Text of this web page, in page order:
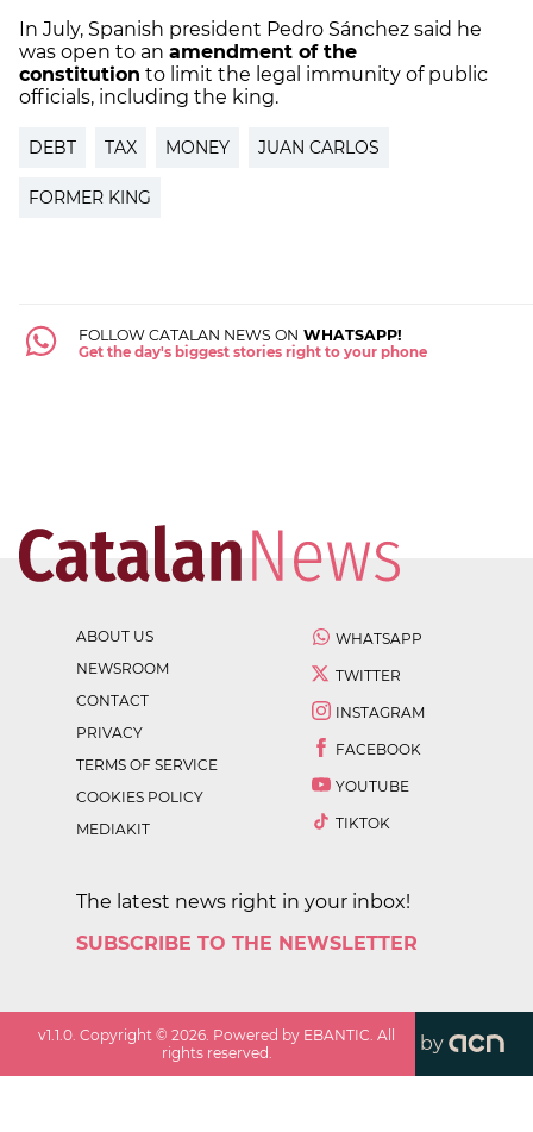
In July, Spanish president Pedro Sánchez said he
was open to an amendment of the
constitution to limit the legal immunity of public
officials, including the king.
DEBT TAX MONEY JUAN CARLOS
FORMER KING
FOLLOW CATALAN NEWS ON WHATSAPP!
Get the day's biggest stories right to your phone
ABOUT US
NEWSROOM
CONTACT
PRIVACY
TERMS OF SERVICE
COOKIES POLICY
MEDIAKIT
WHATSAPP
TWITTER
INSTAGRAM
FACEBOOK
YOUTUBE
TIKTOK
The latest news right in your inbox!
SUBSCRIBE TO THE NEWSLETTER
v1.1.0 . Copyright ©2026 . Powered by EBANTIC. All
rights reserved.
by